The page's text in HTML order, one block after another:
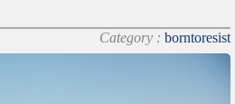
Category : borntoresist